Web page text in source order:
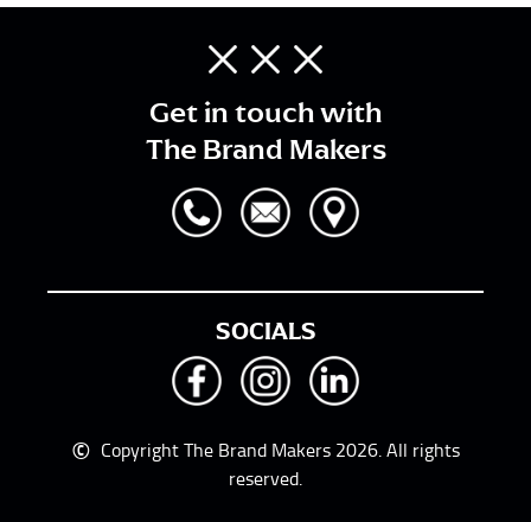
Get in touch with
The Brand Makers
SOCIALS
© Copyright The Brand Makers 2026. All rights
reserved.